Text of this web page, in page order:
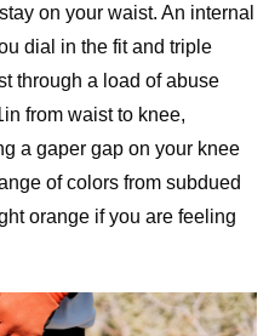
on your waist. An internal
dial in the fit and triple
through a load of abuse
from waist to knee,
a gaper gap on your knee
of colors from subdued
orange if you are feeling